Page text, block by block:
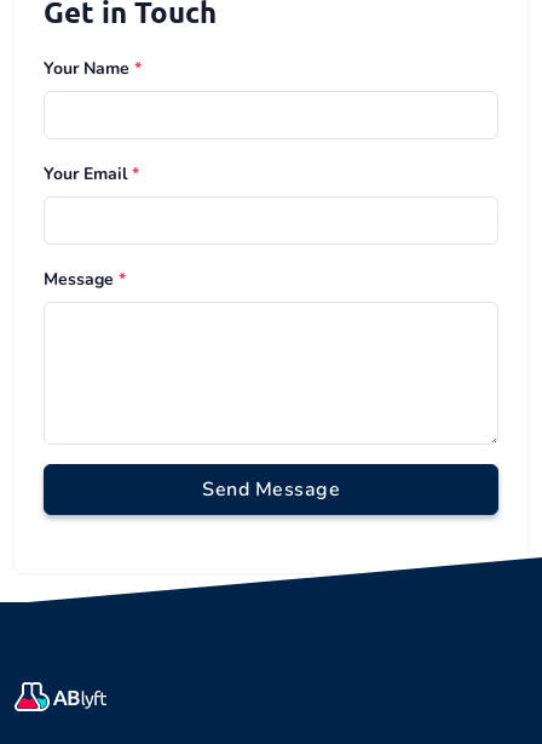
Get in Touch
Your Name *
Your Email*
Message *
Send Message